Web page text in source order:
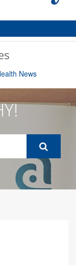
News